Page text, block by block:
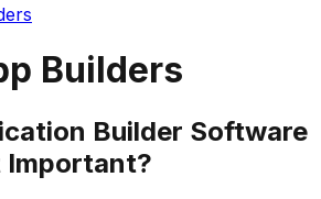
Builders
Builder Software
Important?